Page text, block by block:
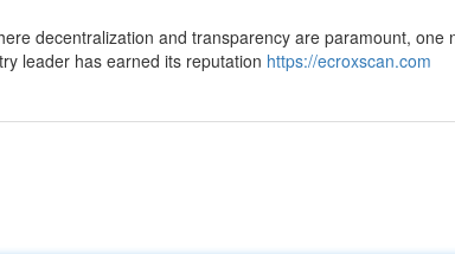
decentralization and transparency are paramount, one
leader has earned its reputation https://ecroxscan.com